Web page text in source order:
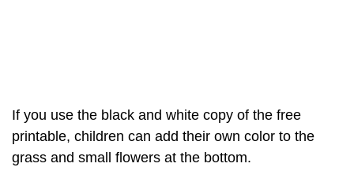
If you use the black and white copy of the free
printable, children can add their own color to the
grass and small flowers at the bottom.